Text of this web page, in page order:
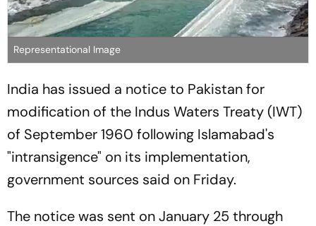
Representational Image
India has issued a notice to Pakistan for
modification of the Indus Waters Treaty (IWT)
of September 1960 following Islamabad's
"intransigence" on its implementation,
government sources said on Friday.
The notice was sent on January 25 through